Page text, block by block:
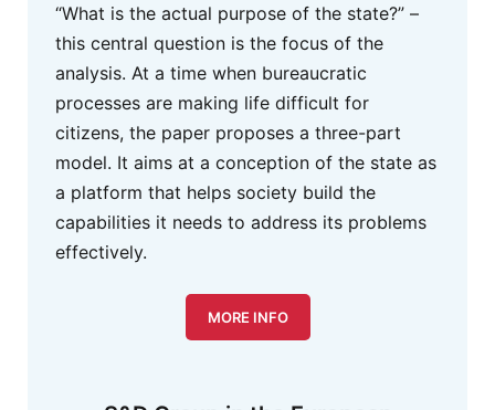
“What is the actual purpose of the state?” –
this central question is the focus of the
analysis. At a time when bureaucratic
processes are making life difficult for
citizens, the paper proposes a three-part
model. It aims at a conception of the state as
a platform that helps society build the
capabilities it needs to address its problems
effectively.
MORE INFO